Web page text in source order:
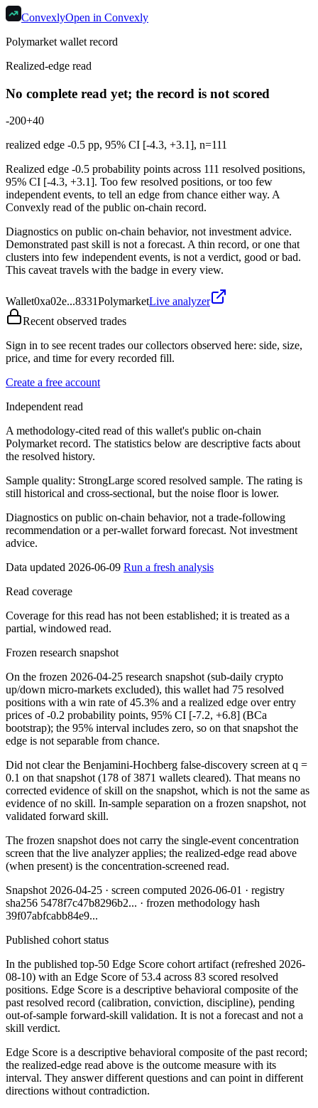
ConvexlyOpen in Convexly
Polymarket wallet record
Realized-edge read
No complete read yet; the record is not scored
-200+40
realized edge -0.5 pp, 95% CI [-4.3, +3.1], n=111
Realized edge -0.5 probability points across 111 resolved positions,
95% CI [-4.3, +3.1]. Too few resolved positions, or too few
independent events, to tell an edge from chance either way. A
Convexly read of the public on-chain record.
Diagnostics on public on-chain behavior, not investment advice.
Demonstrated past skill is not a forecast. A thin record, or one that
clusters into few independent events, is not a verdict, good or bad.
This caveat travels with the badge in every view.
Wallet0xa02e...8331PolymarketLive analyzer
Recent observed trades
Sign in to see recent trades our collectors observed here: side, size,
price, and time for every recorded fill.
Create a free account
Independent read
A methodology-cited read of this wallet's public on-chain
Polymarket record. The statistics below are descriptive facts about
the resolved history.
Sample quality: StrongLarge scored resolved sample. The rating is
still historical and cross-sectional, but the noise floor is lower.
Diagnostics on public on-chain behavior, not a trade-following
recommendation or a per-wallet forward forecast. Not investment
advice.
Data updated 2026-06-09 Run a fresh analysis
Read coverage
Coverage for this read has not been established; it is treated as a
partial, windowed read.
Frozen research snapshot
On the frozen 2026-04-25 research snapshot (sub-daily crypto
up/down micro-markets excluded), this wallet had 75 resolved
positions with a win rate of 45.3% and a realized edge over entry
prices of -0.2 probability points, 95% CI [-7.2, +6.8] (BCa
bootstrap); the 95% interval includes zero, so on that snapshot the
edge is not separable from chance.
Did not clear the Benjamini-Hochberg false-discovery screen at q =
0.1 on that snapshot (178 of 3871 wallets cleared). That means no
corrected evidence of skill on the snapshot, which is not the same as
evidence of no skill. In-sample separation on a frozen snapshot, not
validated forward skill.
The frozen snapshot does not carry the single-event concentration
screen that the live analyzer applies; the realized-edge read above
(when present) is the concentration-screened read.
Snapshot2026-04-25 · screen computed 2026-06-01 · registry
sha256 5478f7c47b8296b2... · frozen methodology hash
39f07abfcabb84e9...
Published cohort status
In the published top-50 Edge Score cohort artifact(refreshed 2026-
08-10) with an Edge Score of 53.4 across 83 scored resolved
positions. Edge Score is a descriptive behavioral composite of the
past resolved record (calibration, conviction, discipline), pending
out-of-sample forward-skill validation. It is not a forecast and not a
skill verdict.
Edge Score is a descriptive behavioral composite of the past record;
the realized-edge read above is the outcome measure with its
interval. They answer different questions and can point in different
directions without contradiction.